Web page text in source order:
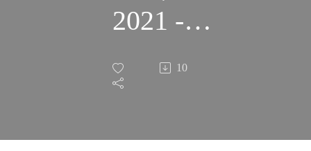
2021 -
Thursday
10